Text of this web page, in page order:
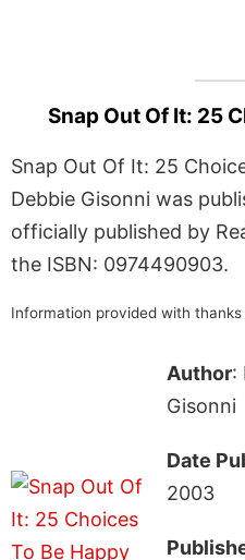
Snap Out Of It: 25
Snap Out Of It: 25
Debbie Gisonni was
officially published by
the ISBN: 0974490903.
Information provided with
Author:
Gisonni
Date
2003